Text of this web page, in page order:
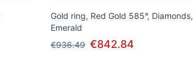
Gold ring, Red Gold 585°, Diamonds,
Emerald
€936.49 €842.84